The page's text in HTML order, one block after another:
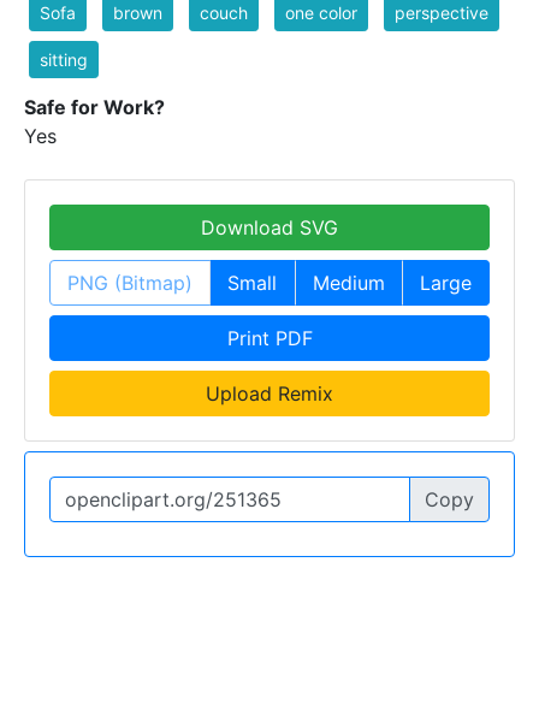
Sofa brown couch one color perspective
sitting
Safe for Work?
Yes
Download SVG
PNG (Bitmap) Small Medium Large
Print PDF
Upload Remix
Copy